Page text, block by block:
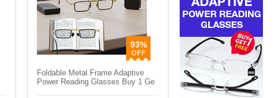
93%
Foldable Metal Frame Adaptive
Power Reading Glasses Buy 1 Ge